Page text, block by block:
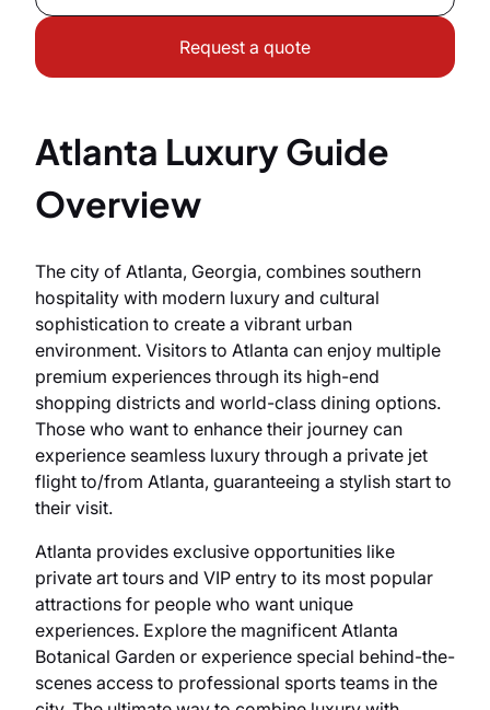
Request a quote
Atlanta Luxury Guide
Overview
The city of Atlanta, Georgia, combines southern
hospitality with modern luxury and cultural
sophistication to create a vibrant urban
environment. Visitors to Atlanta can enjoy multiple
premium experiences through its high-end
shopping districts and world-class dining options.
Those who want to enhance their journey can
experience seamless luxury through a private jet
flight to/from Atlanta, guaranteeing a stylish start to
their visit.
Atlanta provides exclusive opportunities like
private art tours and VIP entry to its most popular
attractions for people who want unique
experiences. Explore the magnificent Atlanta
Botanical Garden or experience special behind-the-
scenes access to professional sports teams in the